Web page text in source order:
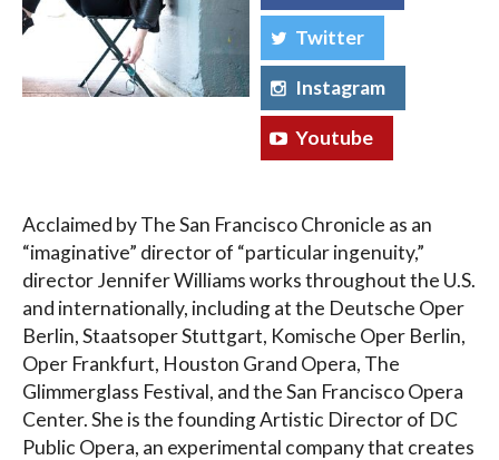
Twitter
Instagram
Youtube
Acclaimed by The San Francisco Chronicle as an
“imaginative” director of “particular ingenuity,”
director Jennifer Williams works throughout the U.S.
and internationally, including at the Deutsche Oper
Berlin, Staatsoper Stuttgart, Komische Oper Berlin,
Oper Frankfurt, Houston Grand Opera, The
Glimmerglass Festival, and the San Francisco Opera
Center. She is the founding Artistic Director of DC
Public Opera, an experimental company that creates